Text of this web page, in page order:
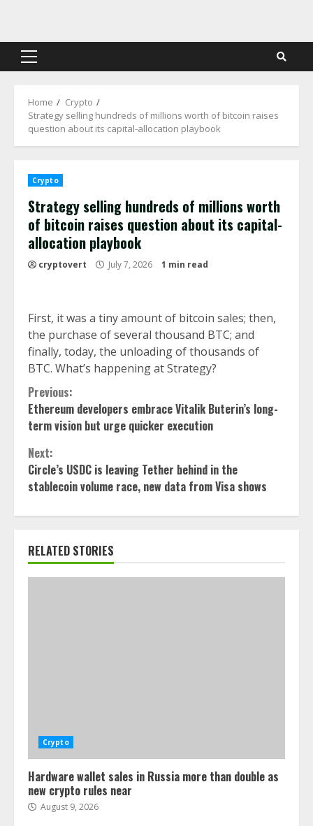
content
Primary
Home
Crypto
Strategy selling hundreds of millions worth of bitcoin raises
question about its capital-allocation playbook
Crypto
Strategy selling hundreds of millions worth
of bitcoin raises question about its capital-
allocation playbook
cryptovert July 7, 2026 1 min read
First, it was a tiny amount of bitcoin sales; then,
the purchase of several thousand BTC; and
finally, today, the unloading of thousands of
BTC. What’s happening at Strategy?
Continue
Reading
Previous:
Ethereum developers embrace Vitalik Buterin’s long-
term vision but urge quicker execution
Next:
Circle’s USDC is leaving Tether behind in the
stablecoin volume race, new data from Visa shows
RELATED STORIES
Crypto
Hardware wallet sales in Russia more than double as
new crypto rules near
August 9, 2026